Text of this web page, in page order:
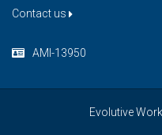
Contact us
AMI-13950
Evolutive